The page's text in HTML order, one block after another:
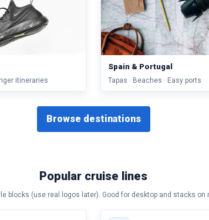
itineraries
Spain & Portugal
Tapas · Beaches · Easy ports
Browse destinations
Popular cruise lines
blocks (use real logos later). Good for desktop and stacks on